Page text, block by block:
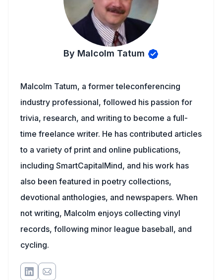
By Malcolm Tatum
Malcolm Tatum, a former teleconferencing
industry professional, followed his passion for
trivia, research, and writing to become a full-
time freelance writer. He has contributed articles
to a variety of print and online publications,
including SmartCapitalMind, and his work has
also been featured in poetry collections,
devotional anthologies, and newspapers. When
not writing, Malcolm enjoys collecting vinyl
records, following minor league baseball, and
cycling.